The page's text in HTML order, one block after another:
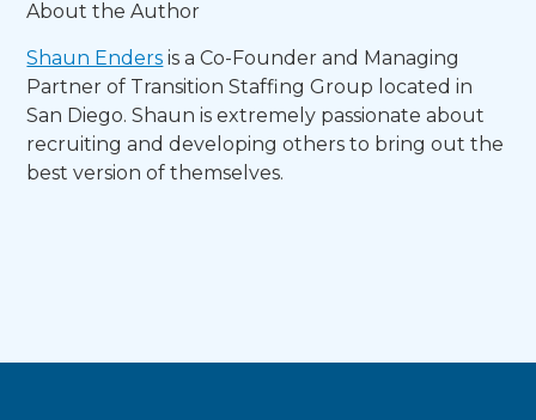
About the Author
Shaun Enders is a Co-Founder and Managing
Partner of Transition Staffing Group located in
San Diego. Shaun is extremely passionate about
recruiting and developing others to bring out the
best version of themselves.